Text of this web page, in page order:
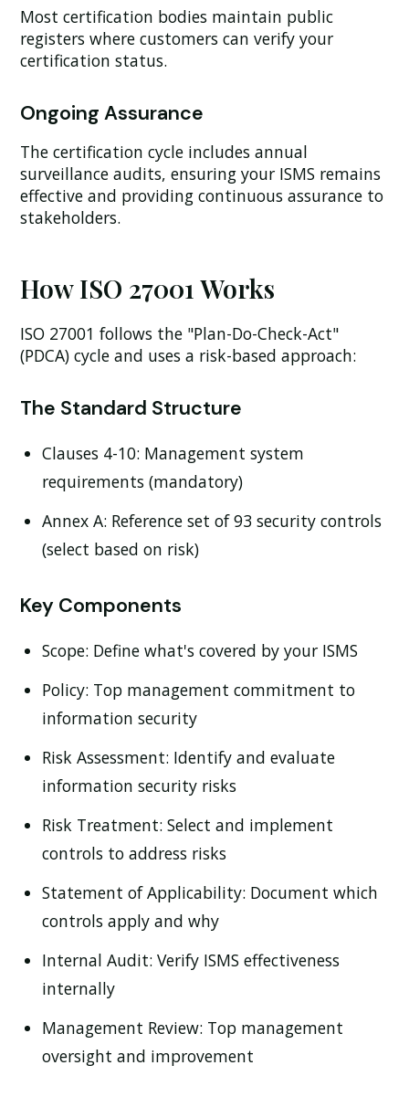
Most certification bodies maintain public
registers where customers can verify your
certification status.
Ongoing Assurance
The certification cycle includes annual
surveillance audits, ensuring your ISMS remains
effective and providing continuous assurance to
stakeholders.
How ISO 27001 Works
ISO 27001 follows the "Plan-Do-Check-Act"
(PDCA) cycle and uses a risk-based approach:
The Standard Structure
Clauses 4-10: Management system
requirements (mandatory)
Annex A: Reference set of 93 security controls
(select based on risk)
Key Components
Scope: Define what's covered by your ISMS
Policy: Top management commitment to
information security
Risk Assessment: Identify and evaluate
information security risks
Risk Treatment: Select and implement
controls to address risks
Statement of Applicability: Document which
controls apply and why
Internal Audit: Verify ISMS effectiveness
internally
Management Review: Top management
oversight and improvement